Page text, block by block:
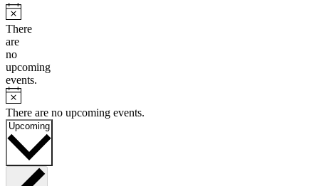
Notice
There
are
no
upcoming
events.
Notice
There are no upcoming events.
Upcoming